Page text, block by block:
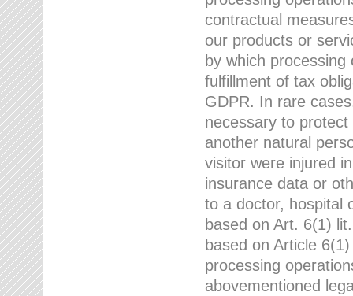
contractual
our products or
by which
fulfillment of tax
GDPR. In rare
necessary to
another natural
visitor were injured
insurance data or
to a doctor, hospital
based on Art. 6(1)
based on Article
processing
abovementioned